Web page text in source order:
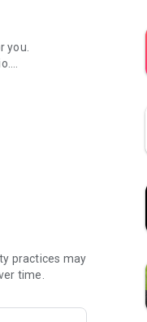
you.
here:
practices may
time.